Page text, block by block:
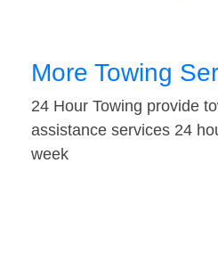
More Towing
24 Hour Towing provide
assistance services 24
week